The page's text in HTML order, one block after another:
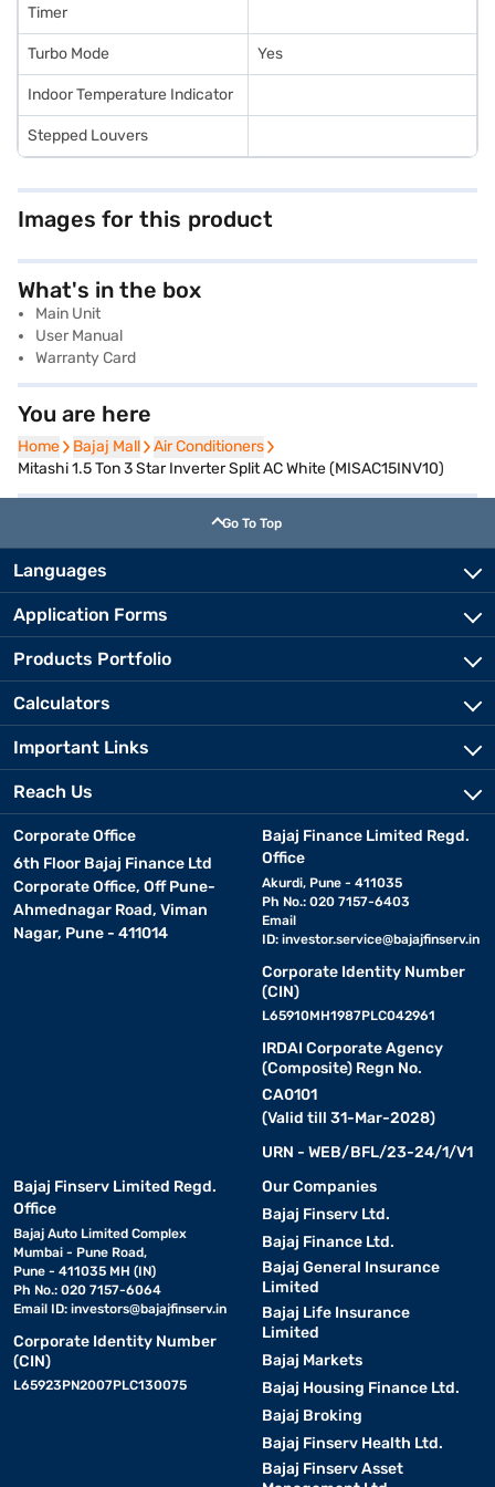
Timer
Turbo Mode Yes
Indoor Temperature Indicator
Stepped Louvers
Images for this product
What's in the box
Main Unit
User Manual
Warranty Card
You are here
Home
Home Bajaj Mall
Bajaj Mall Air Conditioners
Air Conditioners
Mitashi 1.5 Ton 3 Star Inverter Split AC White (MISAC15INV10)
Go To Top
Languages
Application Forms
Products Portfolio
Calculators
Important Links
Reach Us
Corporate Office
6th Floor Bajaj Finance Ltd
Corporate Office, Off Pune-
Ahmednagar Road, Viman
Nagar, Pune - 411014
Bajaj Finance Limited Regd.
Office
Akurdi, Pune - 411035
Ph No.: 020 7157-6403
Email
ID: investor.service@bajajfinserv.in
Corporate Identity Number
(CIN)
L65910MH1987PLC042961
IRDAI Corporate Agency
(Composite) Regn No.
CA0101
(Valid till 31-Mar-2028)
URN - WEB/BFL/23-24/1/V1
Bajaj Finserv Limited Regd.
Office
Bajaj Auto Limited Complex
Mumbai - Pune Road,
Pune - 411035 MH (IN)
Ph No.: 020 7157-6064
Email ID: investors@bajajfinserv.in
Corporate Identity Number
(CIN)
L65923PN2007PLC130075
Our Companies
Bajaj Finserv Ltd.
Bajaj Finance Ltd.
Bajaj General Insurance
Limited
Bajaj Life Insurance
Limited
Bajaj Markets
Bajaj Housing Finance Ltd.
Bajaj Broking
Bajaj Finserv Health Ltd.
Bajaj Finserv Asset